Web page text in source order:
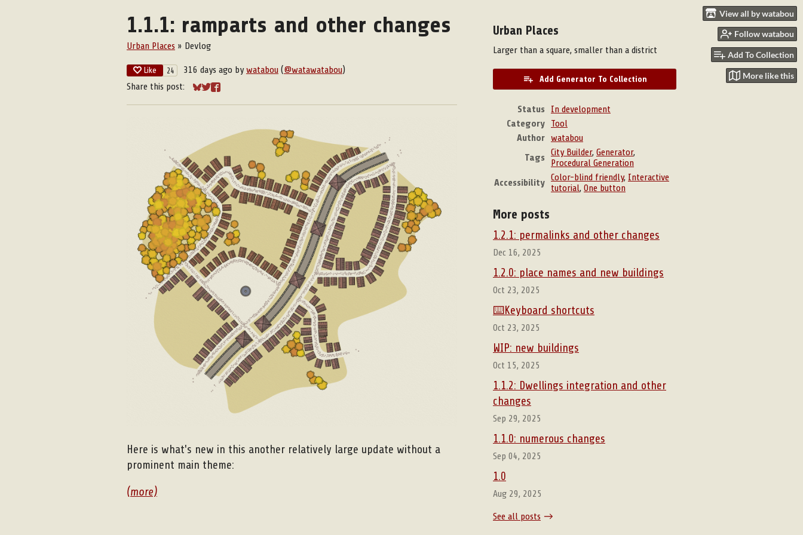
View all by watabou
Follow watabou
Add To Collection
More like this
1.1.1: ramparts and other changes
Urban Places » Devlog
Like 24 316 days ago bywatabou (@watawatabou)
Share this post:
Share on Bluesky
Share on Twitter
Share on Facebook
Here is what's new in this another relatively large update without a
prominent main theme:
(more)
Urban Places
Larger than a square, smaller than a district
Add Generator To Collection
Status
In development
Category
Tool
Author watabou
Tags
City Builder, Generator,
Procedural Generation
Accessibility Color-blind friendly, Interactive
tutorial, One button
More posts
1.2.1: permalinks and other changes
Dec 16, 2025
1.2.0: place names and new buildings
Oct 23, 2025
⌨️Keyboard shortcuts
Oct 23, 2025
WIP: new buildings
Oct 15, 2025
1.1.2: Dwellings integration and other
changes
Sep 29, 2025
1.1.0: numerous changes
Sep 04, 2025
1.0
Aug 29, 2025
See all posts